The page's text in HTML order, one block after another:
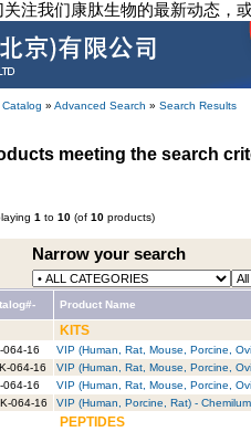
注我们康肽生物的最新动态，
Catalog » Advanced Search » Search Results
meeting the search
1 to 10 (of 10 products)
Narrow your search
Product Name
KITS
064-16
VIP (Human, Rat, Mouse, Porcine,
064-16
VIP (Human, Rat, Mouse, Porcine,
064-16
VIP (Human, Rat, Mouse, Porcine,
064-16
VIP (Human, Porcine, Rat) -
PEPTIDES